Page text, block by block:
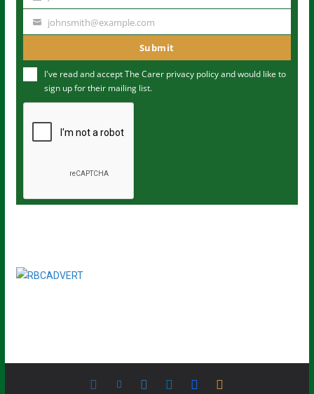
m
u
m
johnsmith@example.com
Submit
I've read and accept The Carer privacy policyand would like to
sign up for their mailing list.